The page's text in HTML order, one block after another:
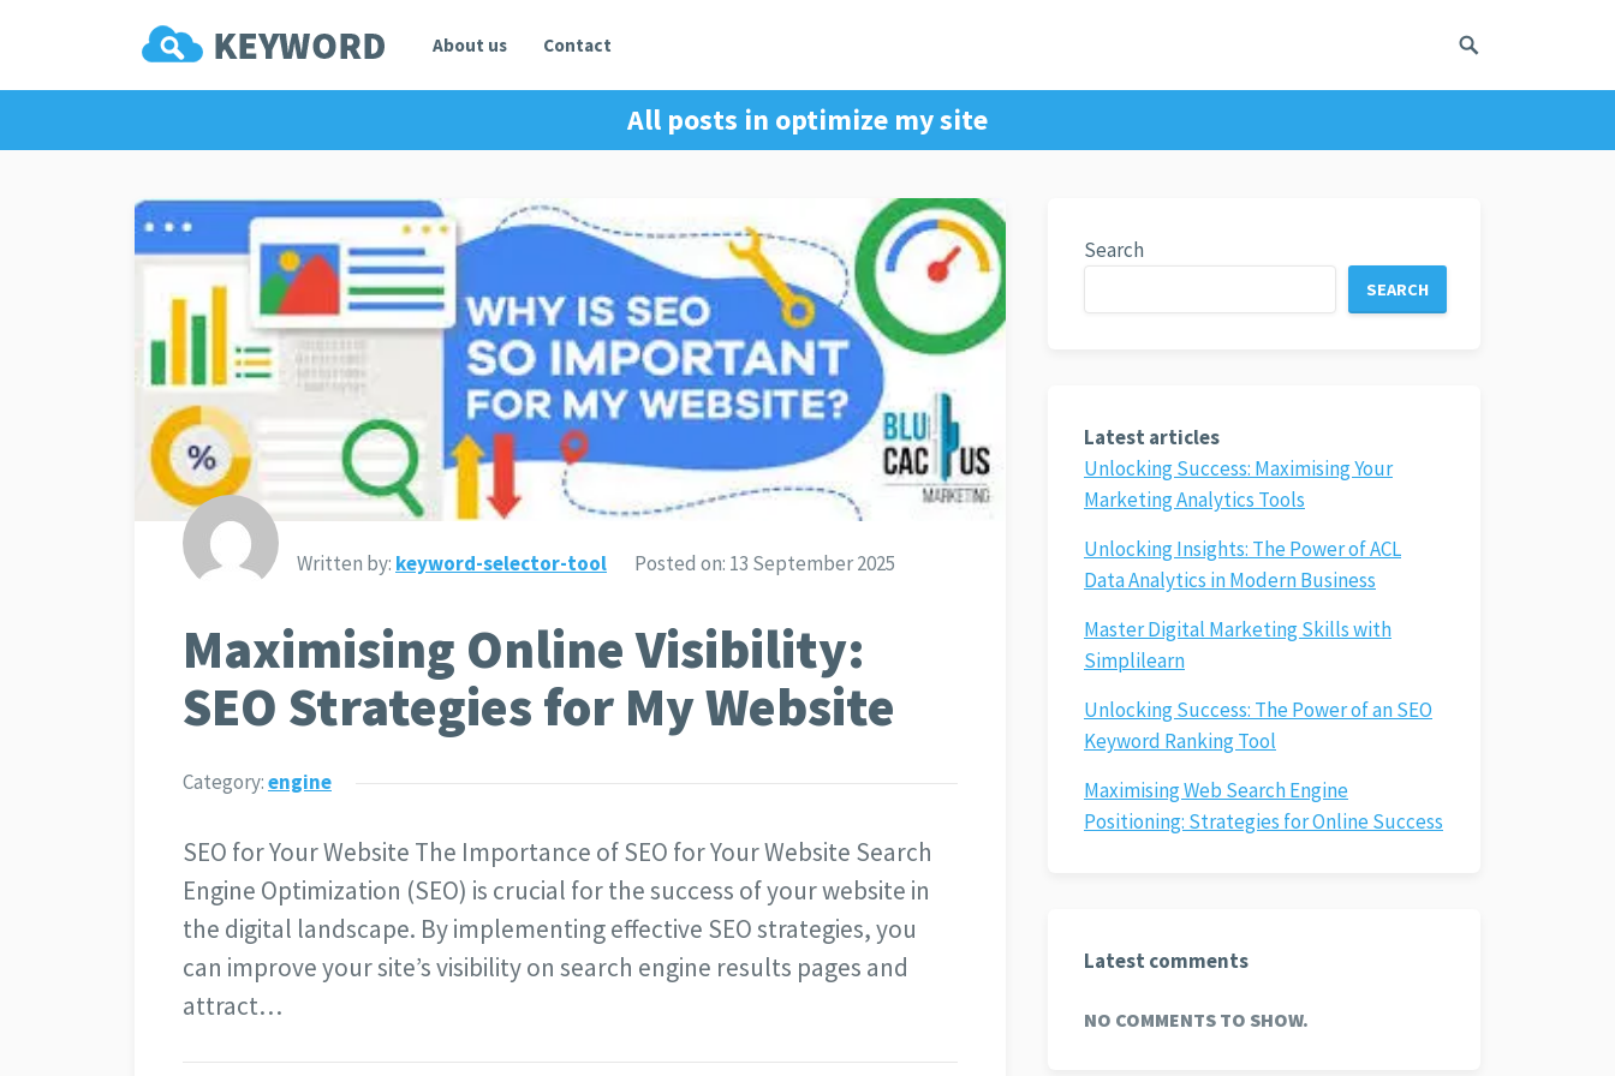
About us Contact
All posts in optimize my site
Written by: keyword-selector-tool Posted on: 13 September 2025
Maximising Online Visibility:
SEO Strategies for My Website
Category:engine
SEO for Your Website The Importance of SEO for Your Website Search
Engine Optimization (SEO) is crucial for the success of your website in
the digital landscape. By implementing effective SEO strategies, you
can improve your site’s visibility on search engine results pages and
attract…
Search
SEARCH
Latest articles
Unlocking Success: Maximising Your
Marketing Analytics Tools
Unlocking Insights: The Power of ACL
Data Analytics in Modern Business
Master Digital Marketing Skills with
Simplilearn
Unlocking Success: The Power of an SEO
Keyword Ranking Tool
Maximising Web Search Engine
Positioning: Strategies for Online Success
Latest comments
NO COMMENTS TO SHOW.